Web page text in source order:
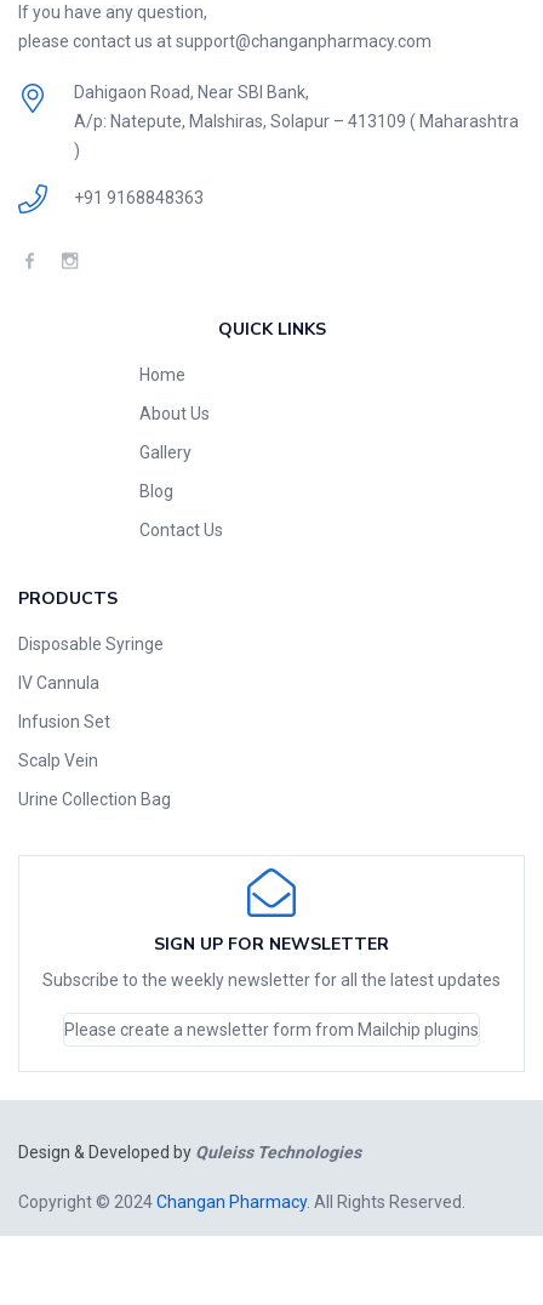
If you have any question,
please contact us at support@changanpharmacy.com
Dahigaon Road, Near SBI Bank,
A/p: Natepute, Malshiras, Solapur – 413109 ( Maharashtra
)
+91 9168848363
QUICK LINKS
Home
About Us
Gallery
Blog
Contact Us
PRODUCTS
Disposable Syringe
IV Cannula
Infusion Set
Scalp Vein
Urine Collection Bag
SIGN UP FOR NEWSLETTER
Subscribe to the weekly newsletter for all the latest updates
Please create a newsletter form from Mailchip plugins
Copyright © 2024Changan Pharmacy. All Rights Reserved.
Design & Developed by Quleiss Technologies